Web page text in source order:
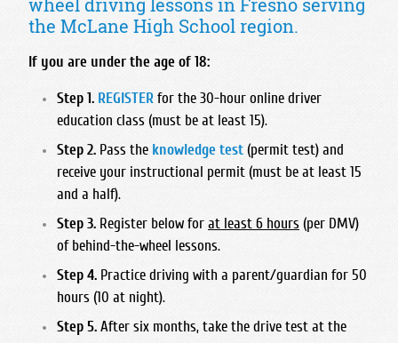
Frontier High School
Garces Memorial High School
Highland High School - Bakersfield
Independence High School
Liberty High School
Miramonte High School
North High School
Ridgeview High School
South High School
Stockdale High School
West High School
Madonna Inn - Servicing Los Osos & Morro Bay
Orcutt Academy
Orcutt Academy Charter
Pacific Beach High School
Pioneer Valley High School
SLO Classical Academy
SLO High School
Santa Maria High School
St. Joseph High School
Hart High School
Legacy Christian Academy HS
Santa Clarita Christian
Saugus High School
Trinity Classical Academy
Valencia High School
West Ranch High School
Bullard High School
Central East High School
Clovis East High School
Clovis High School
Clovis North High School
Clovis South High School
Clovis West High School
Edison High School
Fresno Christian High School
Fresno High School
Hoover High School
Justin Garza High School
Liberty High School Madera Ranchos
the McLane High School region.
If you are under the age of 18:
Step 1. REGISTER for the 30-hour online driver
education class (must be at least 15).
Step 2. Pass the knowledge test (permit test) and
receive your instructional permit (must be at least 15
and a half).
Step 3. Register below for at least 6 hours (per DMV)
of behind-the-wheel lessons.
Step 4. Practice driving with a parent/guardian for 50
hours (10 at night).
Step 5. After six months, take the drive test at the